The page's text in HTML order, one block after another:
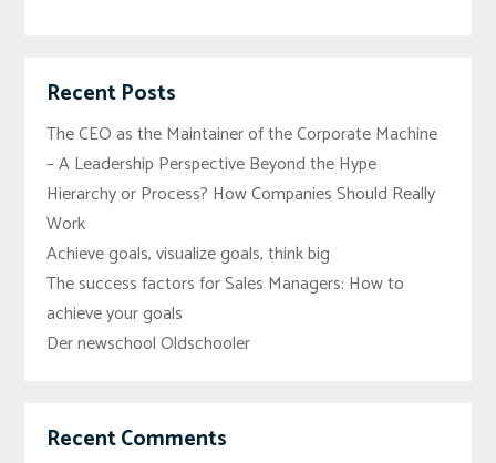
Recent Posts
The CEO as the Maintainer of the Corporate Machine
– A Leadership Perspective Beyond the Hype
Hierarchy or Process? How Companies Should Really
Work
Achieve goals, visualize goals, think big
The success factors for Sales Managers: How to
achieve your goals
Der newschool Oldschooler
Recent Comments